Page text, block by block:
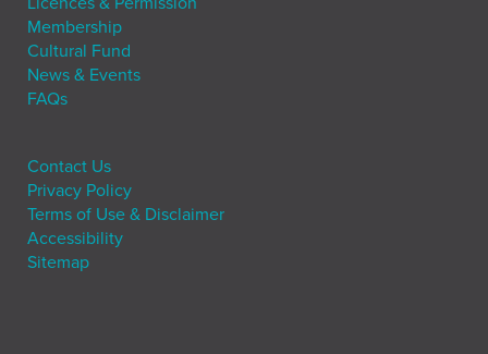
Membership
Cultural Fund
News & Events
FAQs
Contact Us
Privacy Policy
Terms of Use & Disclaimer
Accessibility
Sitemap